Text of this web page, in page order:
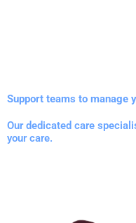
Support teams to manage
Our dedicated care
your care.